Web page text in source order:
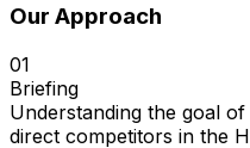
Our Approach
01
Briefing
Understanding the goal
direct competitors in the